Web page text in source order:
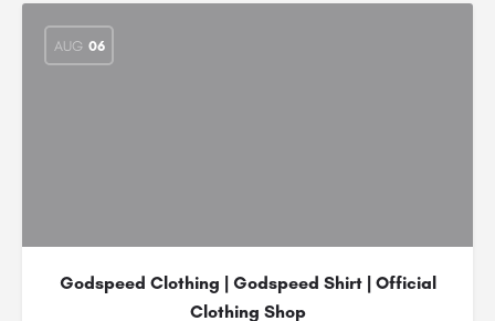
AUG 06
Godspeed Clothing | Godspeed Shirt | Official
Clothing Shop